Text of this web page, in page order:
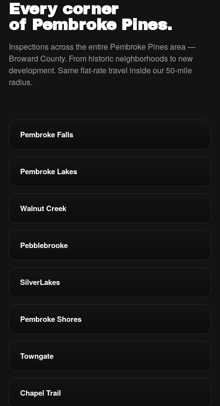
Every corner
of Pembroke Pines.
Inspections across the entire Pembroke Pines area —
Broward County. From historic neighborhoods to new
development. Same flat-rate travel inside our 50-mile
radius.
Pembroke Falls
Pembroke Lakes
Walnut Creek
Pebblebrooke
SilverLakes
Pembroke Shores
Towngate
Chapel Trail